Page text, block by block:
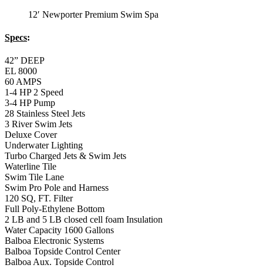
12′ Newporter Premium Swim Spa
Specs:
42” DEEP
EL 8000
60 AMPS
1-4 HP 2 Speed
3-4 HP Pump
28 Stainless Steel Jets
3 River Swim Jets
Deluxe Cover
Underwater Lighting
Turbo Charged Jets & Swim Jets
Waterline Tile
Swim Tile Lane
Swim Pro Pole and Harness
120 SQ, FT. Filter
Full Poly-Ethylene Bottom
2 LB and 5 LB closed cell foam Insulation
Water Capacity 1600 Gallons
Balboa Electronic Systems
Balboa Topside Control Center
Balboa Aux. Topside Control